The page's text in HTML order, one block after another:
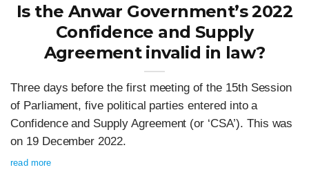
Is the Anwar Government’s 2022
Confidence and Supply
Agreement invalid in law?
Three days before the first meeting of the 15th Session
of Parliament, five political parties entered into a
Confidence and Supply Agreement (or ‘CSA’). This was
on 19 December 2022.
read more